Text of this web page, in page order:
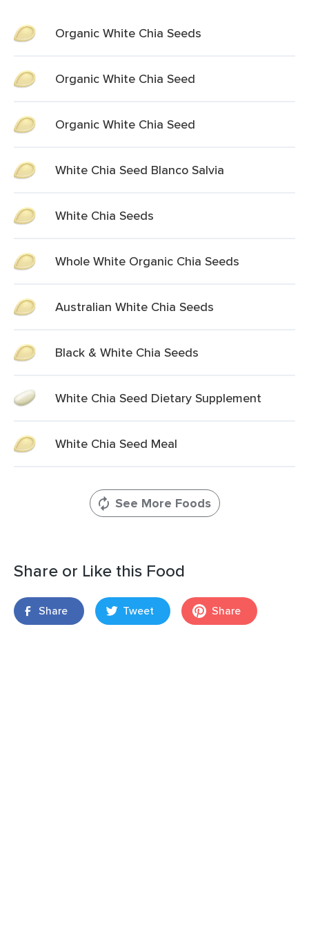
Organic White Chia Seeds
Organic White Chia Seed
Organic White Chia Seed
White Chia Seed Blanco Salvia
White Chia Seeds
Whole White Organic Chia Seeds
Australian White Chia Seeds
Black & White Chia Seeds
White Chia Seed Dietary Supplement
White Chia Seed Meal
See More Foods
Share or Like this Food
Share Tweet Share